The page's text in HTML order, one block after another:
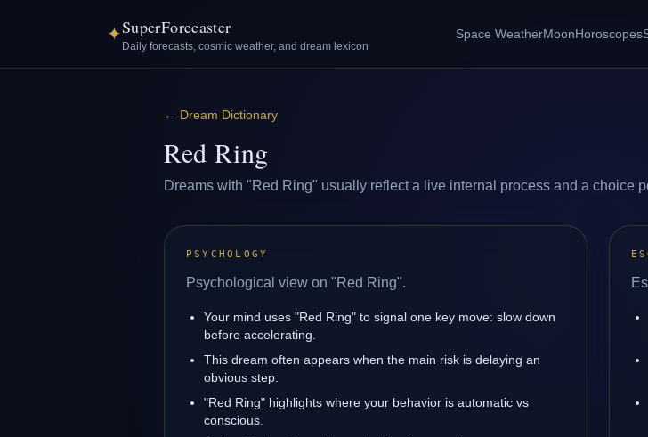
✦SuperForecaster
Daily forecasts, cosmic weather, and dream lexicon
Space WeatherMoonHoroscopes
← Dream Dictionary
Red Ring
Dreams with "Red Ring" usually reflect a live internal process and a choice
PSYCHOLOGY
Psychological view on "Red Ring".
Your mind uses "Red Ring" to signal one key move: slow down
before accelerating.
This dream often appears when the main risk is delaying an
obvious step.
"Red Ring" highlights where your behavior is automatic vs
conscious.